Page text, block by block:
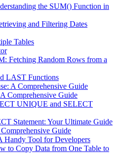
the SUM() Function in
and Filtering Dates
Tables
Fetching Random Rows from a
LAST Functions
A Comprehensive Guide
Comprehensive Guide
UNIQUE and SELECT
Statement: Your Ultimate Guide
Guide
Handy Tool for Developers
to Copy Data from One Table to